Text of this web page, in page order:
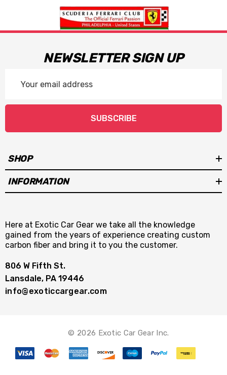
NEWSLETTER SIGN UP
Address
SUBSCRIBE
SHOP
INFORMATION
Here at Exotic Car Gear we take all the knowledge
gained from the years of experience creating custom
carbon fiber and bring it to you the customer.
806 W Fifth St.
Lansdale, PA 19446
info@exoticcargear.com
© 2026 Exotic Car Gear Inc.